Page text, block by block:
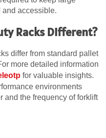
and accessible.
Racks Different?
differ from standard pallet
more detailed information
for valuable insights.
environments
and the frequency of forklift